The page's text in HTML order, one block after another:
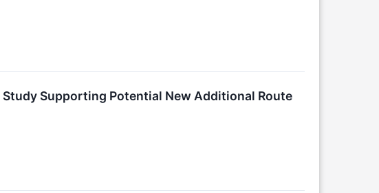
Supporting Potential New Additional Route